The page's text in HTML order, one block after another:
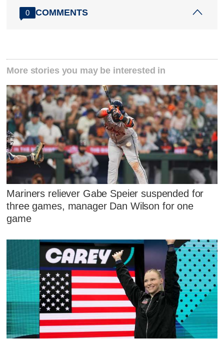
0 COMMENTS
More stories you may be interested in
Mariners reliever Gabe Speier suspended for
three games, manager Dan Wilson for one
game